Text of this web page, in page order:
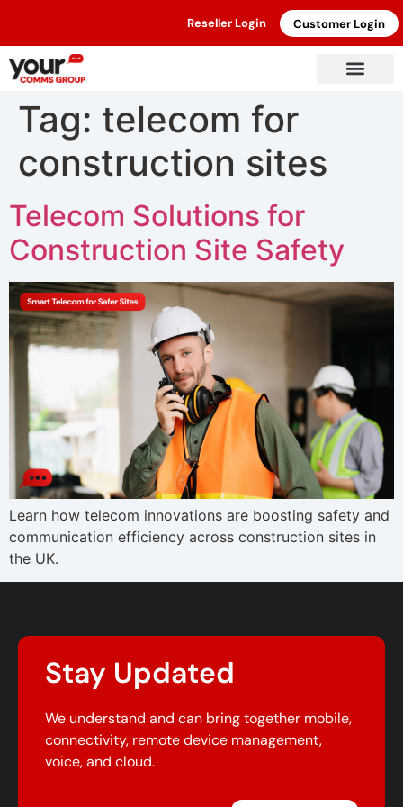
Reseller Login Customer Login
Tag: telecom for
construction sites
Telecom Solutions for
Construction Site Safety
Learn how telecom innovations are boosting safety and
communication efficiency across construction sites in
the UK.
Stay Updated
We understand and can bring together mobile,
connectivity, remote device management,
voice, and cloud.